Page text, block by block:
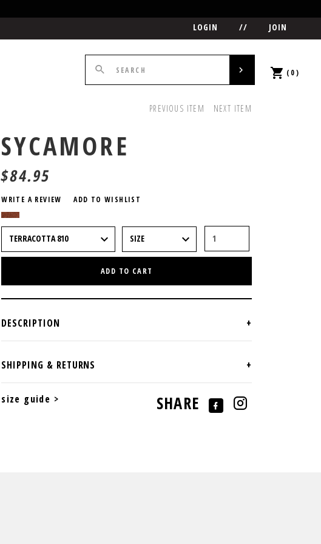
LOGIN // JOIN
(0)
PREVIOUS ITEM NEXT ITEM
SYCAMORE
$84.95
WRITE A REVIEW ADD TO WISHLIST
ADD TO CART
size guide > SHARE